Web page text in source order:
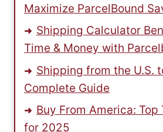
Maximize ParcelBound
Shipping Calculator
Time & Money with
Shipping from the U.S.
Complete Guide
Buy From America: Top
for 2025